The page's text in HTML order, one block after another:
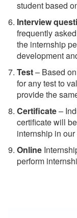
student based
Interview
frequently
the internship
development
Test– Based
for any test to
provide the
Certificate–
certificate will
internship in
Online
perform